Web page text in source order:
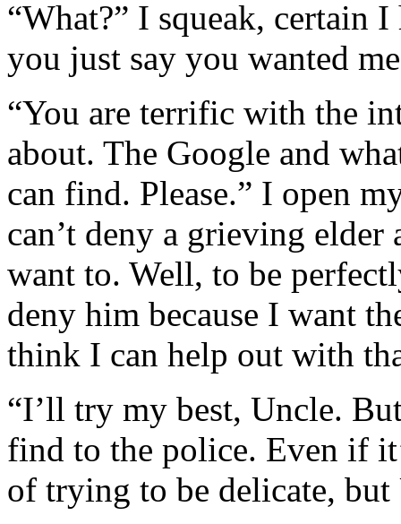
“What?” I squeak, certain
you just say you wanted
“You are terrific with the
about. The Google and
can find. Please.” I open
can’t deny a grieving
want to. Well, to be
deny him because I want
think I can help out with
“I’ll try my best, Uncle.
find to the police. Even if
of trying to be delicate,